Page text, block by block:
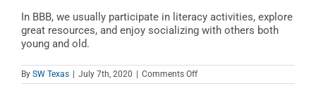
In BBB, we usually participate in literacy activities, explore
great resources, and enjoy socializing with others both
young and old.
By SW Texas July 7th, 2020 Comments Offon
Books,